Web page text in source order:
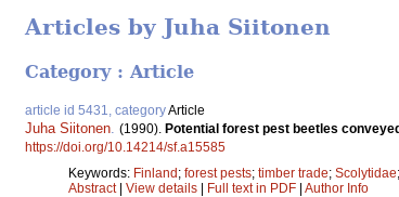
Articles by Juha Siitonen
Category : Article
article id 5431, categoryArticle
Juha Siitonen (1990). Potential forest pest beetles
https://doi.org/10.14214/sf.a15585
Keywords: Finland; forest pests; timber trade; Scolytidae;
Abstract| View details | Full text in PDF | Author Info